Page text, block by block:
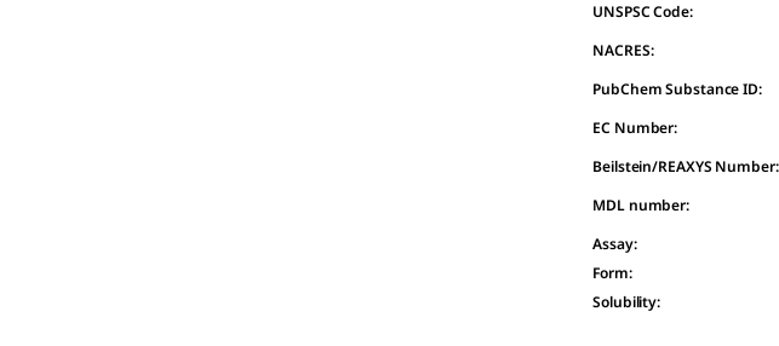
UNSPSC Code:
NACRES:
PubChem Substance ID:
EC Number:
Beilstein/REAXYS Number:
MDL number:
Assay:
Form:
Solubility: